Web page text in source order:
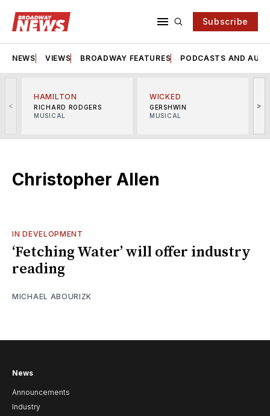
Subscribe
NEWS VIEWS BROADWAY FEATURES PODCASTS AND
<
HAMILTON
RICHARD RODGERS
MUSICAL
WICKED
GERSHWIN
MUSICAL
>
Christopher Allen
IN DEVELOPMENT
‘Fetching Water’ will offer industry
reading
MICHAEL ABOURIZK
News
Announcements
Industry